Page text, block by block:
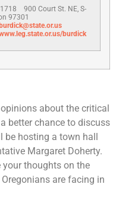
900 Court St. NE, S-
97301
burdick
about the critical
better chance to discuss
be hosting a town hall
Margaret Doherty.
your thoughts on the
are facing in